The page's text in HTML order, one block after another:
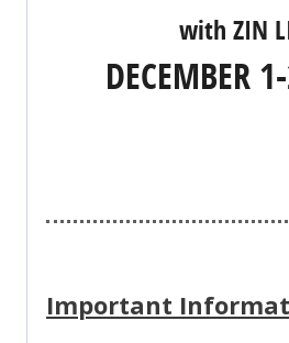
with ZIN
DECEMBER
Important